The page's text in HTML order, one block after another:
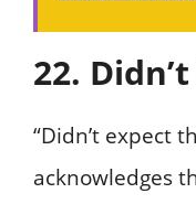
22.
“Didn’t expect
acknowledges